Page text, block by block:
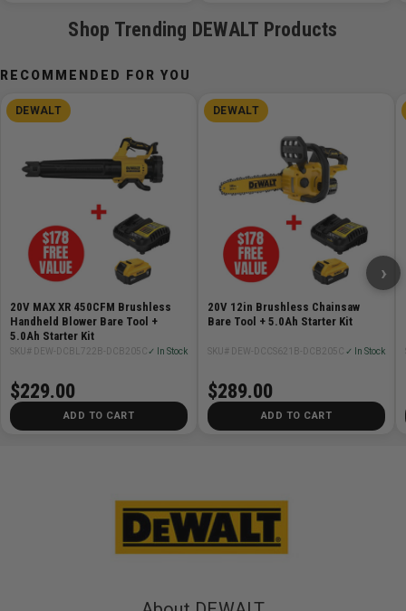
Shop Trending DEWALT Products
RECOMMENDED FOR YOU
DEWALT
20V MAX XR 450CFM Brushless
Handheld Blower Bare Tool +
5.0Ah Starter Kit
SKU# DEW-DCBL722B-DCB205C ✓ In Stock
$229.00
ADD TO CART
DEWALT
20V 12in Brushless Chainsaw
Bare Tool + 5.0Ah Starter Kit
SKU# DEW-DCCS621B-DCB205C ✓ In Stock
$289.00
ADD TO CART
›